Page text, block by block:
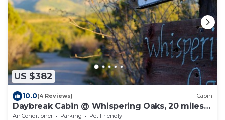
US $382
10.0(4 Reviews) Cabin
Daybreak Cabin @ Whispering Oaks, 20 miles
from Moab!
Air Conditioner Parking
Pet Friendly